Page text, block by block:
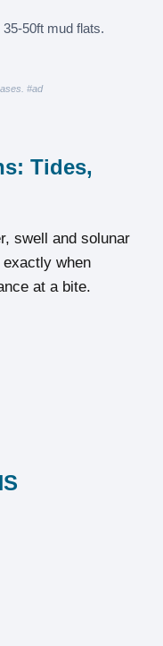
50ft mud flats.
#ad
Tides,
swell and solunar
when
at a bite.